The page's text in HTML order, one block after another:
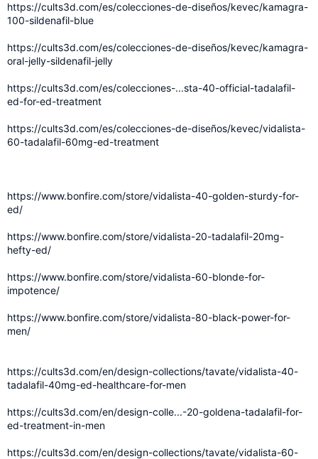
https://cults3d.com/es/colecciones-de-diseños/kevec/kamagra-
100-sildenafil-blue
https://cults3d.com/es/colecciones-de-diseños/kevec/kamagra-
oral-jelly-sildenafil-jelly
https://cults3d.com/es/colecciones-...sta-40-official-tadalafil-
ed-for-ed-treatment
https://cults3d.com/es/colecciones-de-diseños/kevec/vidalista-
60-tadalafil-60mg-ed-treatment
https://www.bonfire.com/store/vidalista-40-golden-sturdy-for-
ed/
https://www.bonfire.com/store/vidalista-20-tadalafil-20mg-
hefty-ed/
https://www.bonfire.com/store/vidalista-60-blonde-for-
impotence/
https://www.bonfire.com/store/vidalista-80-black-power-for-
men/
https://cults3d.com/en/design-collections/tavate/vidalista-40-
tadalafil-40mg-ed-healthcare-for-men
https://cults3d.com/en/design-colle...-20-goldena-tadalafil-for-
ed-treatment-in-men
https://cults3d.com/en/design-collections/tavate/vidalista-60-